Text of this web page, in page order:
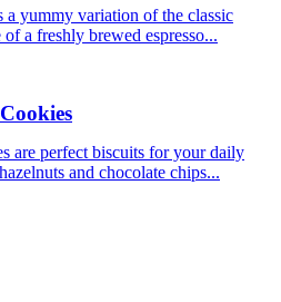
a yummy variation of the classic
a freshly brewed espresso...
are perfect biscuits for your daily
and chocolate chips...